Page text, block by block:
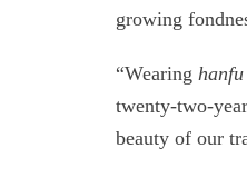
growing
“Wearing hanfu
twenty-two-
beauty of our